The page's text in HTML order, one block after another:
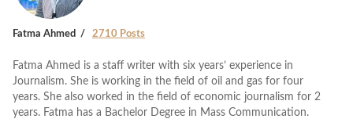
Fatma Ahmed 2710 Posts
Fatma Ahmed is a staff writer with six years’ experience in
Journalism. She is working in the field of oil and gas for four
years. She also worked in the field of economic journalism for 2
years. Fatma has a Bachelor Degree in Mass Communication.